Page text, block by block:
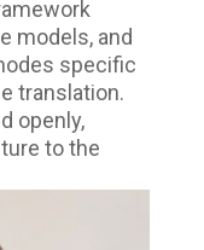
models, and
specific
translation.
openly,
to the